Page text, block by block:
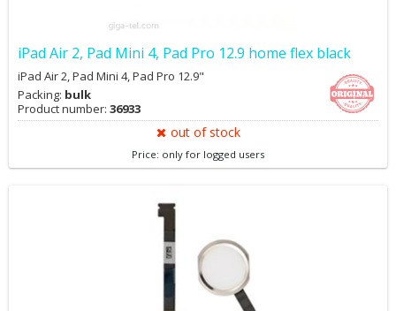
iPad Air 2, Pad Mini 4, Pad Pro 12.9 home flex black
iPad Air 2, Pad Mini 4, Pad Pro 12.9"
Packing: bulk
Product number: 36933
out of stock
Price: only for logged users